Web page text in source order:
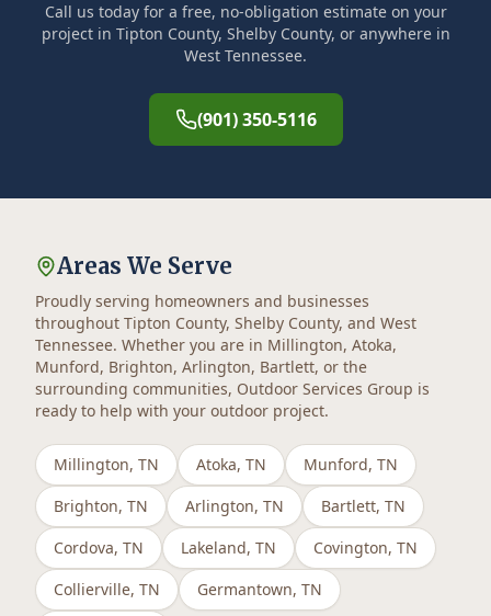
Call us today for a free, no-obligation estimate on your
project in Tipton County, Shelby County, or anywhere in
West Tennessee.
(901) 350-5116
Areas We Serve
Proudly serving homeowners and businesses
throughout Tipton County, Shelby County, and West
Tennessee. Whether you are in Millington, Atoka,
Munford, Brighton, Arlington, Bartlett, or the
surrounding communities, Outdoor Services Group is
ready to help with your outdoor project.
Millington, TN Atoka, TN Munford, TN
Brighton, TN Arlington, TN Bartlett, TN
Cordova, TN Lakeland, TN Covington, TN
Collierville, TN Germantown, TN